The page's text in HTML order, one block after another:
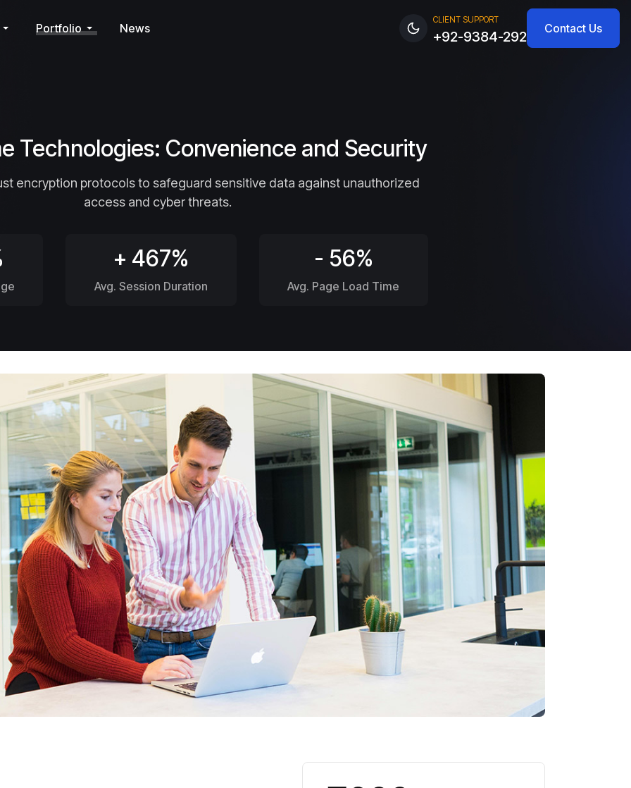
Portfolio News
CLIENT SUPPORT
+92-9384-292 Contact Us
Technologies: Convenience and Security
encryption protocols to safeguard sensitive data against unauthorized
access and cyber threats.
+ 467%
Avg. Session Duration
- 56%
Avg. Page Load Time